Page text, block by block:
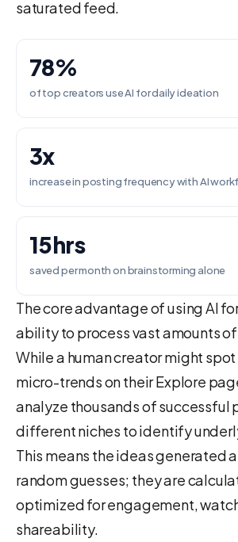
saturated feed.
78%
of top creators use AI for daily ideation
3x
increase in posting frequency with AI
15hrs
saved per month on brainstorming alone
The core advantage of using AI
ability to process vast amounts
While a human creator might spot
micro-trends on their Explore
analyze thousands of successful
different niches to identify
This means the ideas generated
random guesses; they are
optimized for engagement,
shareability.